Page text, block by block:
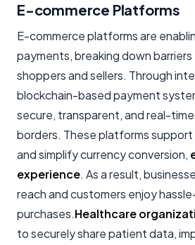
E-commerce Platforms
E-commerce platforms are
payments, breaking down
shoppers and sellers. Through
blockchain-based payment
secure, transparent, and real-
borders. These platforms support
and simplify currency conversion,
experience. As a result,
reach and customers enjoy
purchases.Healthcare
to securely share patient data,